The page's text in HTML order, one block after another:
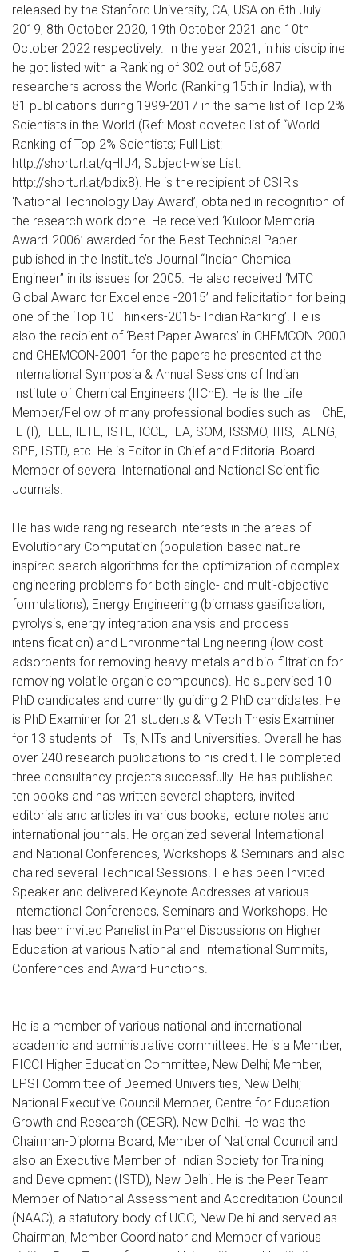
released by the Stanford University, CA, USA on 6th July
2019, 8th October 2020, 19th October 2021 and 10th
October 2022 respectively. In the year 2021, in his discipline
he got listed with a Ranking of 302 out of 55,687
researchers across the World (Ranking 15th in India), with
81 publications during 1999-2017 in the same list of Top 2%
Scientists in the World (Ref: Most coveted list of “World
Ranking of Top 2% Scientists; Full List:
http://shorturl.at/qHIJ4; Subject-wise List:
http://shorturl.at/bdix8). He is the recipient of CSIR's
‘National Technology Day Award’, obtained in recognition of
the research work done. He received ‘Kuloor Memorial
Award-2006’ awarded for the Best Technical Paper
published in the Institute’s Journal “Indian Chemical
Engineer” in its issues for 2005. He also received ‘MTC
Global Award for Excellence -2015’ and felicitation for being
one of the ‘Top 10 Thinkers-2015- Indian Ranking’. He is
also the recipient of ‘Best Paper Awards’ in CHEMCON-2000
and CHEMCON-2001 for the papers he presented at the
International Symposia & Annual Sessions of Indian
Institute of Chemical Engineers (IIChE). He is the Life
Member/Fellow of many professional bodies such as IIChE,
IE (I), IEEE, IETE, ISTE, ICCE, IEA, SOM, ISSMO, IIIS, IAENG,
SPE, ISTD, etc. He is Editor-in-Chief and Editorial Board
Member of several International and National Scientific
Journals.
He has wide ranging research interests in the areas of
Evolutionary Computation (population-based nature-
inspired search algorithms for the optimization of complex
engineering problems for both single- and multi-objective
formulations), Energy Engineering (biomass gasification,
pyrolysis, energy integration analysis and process
intensification) and Environmental Engineering (low cost
adsorbents for removing heavy metals and bio-filtration for
removing volatile organic compounds). He supervised 10
PhD candidates and currently guiding 2 PhD candidates. He
is PhD Examiner for 21 students & MTech Thesis Examiner
for 13 students of IITs, NITs and Universities. Overall he has
over 240 research publications to his credit. He completed
three consultancy projects successfully. He has published
ten books and has written several chapters, invited
editorials and articles in various books, lecture notes and
international journals. He organized several International
and National Conferences, Workshops & Seminars and also
chaired several Technical Sessions. He has been Invited
Speaker and delivered Keynote Addresses at various
International Conferences, Seminars and Workshops. He
has been invited Panelist in Panel Discussions on Higher
Education at various National and International Summits,
Conferences and Award Functions.
He is a member of various national and international
academic and administrative committees. He is a Member,
FICCI Higher Education Committee, New Delhi; Member,
EPSI Committee of Deemed Universities, New Delhi;
National Executive Council Member, Centre for Education
Growth and Research (CEGR), New Delhi. He was the
Chairman-Diploma Board, Member of National Council and
also an Executive Member of Indian Society for Training
and Development (ISTD), New Delhi. He is the Peer Team
Member of National Assessment and Accreditation Council
(NAAC), a statutory body of UGC, New Delhi and served as
Chairman, Member Coordinator and Member of various